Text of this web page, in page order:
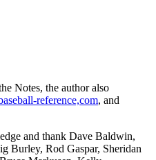
Notes, the author also
reference,com, and
and thank Dave Baldwin,
Burley, Rod Gaspar, Sheridan